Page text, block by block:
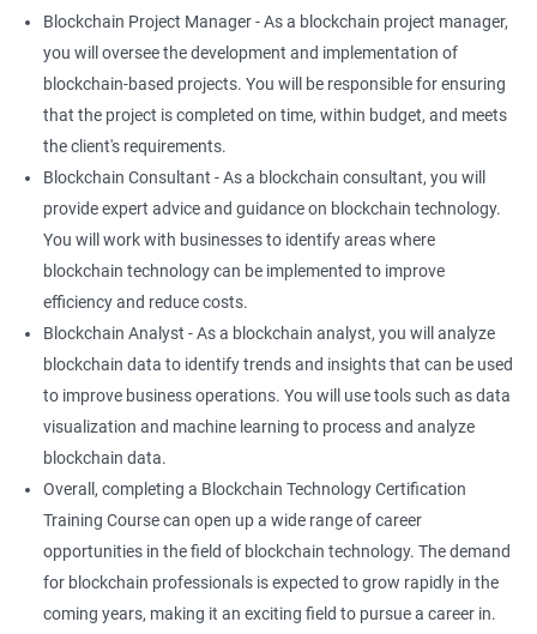
Blockchain Project Manager - As a blockchain project manager,
you will oversee the development and implementation of
blockchain-based projects. You will be responsible for ensuring
that the project is completed on time, within budget, and meets
the client's requirements.
Blockchain Consultant - As a blockchain consultant, you will
provide expert advice and guidance on blockchain technology.
You will work with businesses to identify areas where
blockchain technology can be implemented to improve
efficiency and reduce costs.
Blockchain Analyst - As a blockchain analyst, you will analyze
blockchain data to identify trends and insights that can be used
to improve business operations. You will use tools such as data
visualization and machine learning to process and analyze
blockchain data.
Overall, completing a Blockchain Technology Certification
Training Course can open up a wide range of career
opportunities in the field of blockchain technology. The demand
for blockchain professionals is expected to grow rapidly in the
coming years, making it an exciting field to pursue a career in.